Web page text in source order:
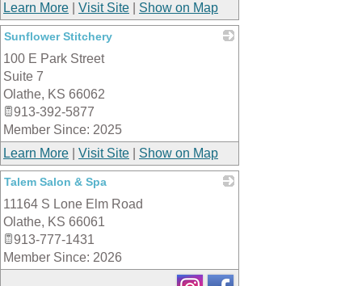
Learn More
Visit Site Show on Map
Sunflower Stitchery
100 E Park Street
Suite 7
Olathe, KS 66062
913-392-5877
Member Since: 2025
Learn More
Visit Site Show on Map
Talem Salon & Spa
11164 S Lone Elm Road
Olathe, KS 66061
913-777-1431
Member Since: 2026